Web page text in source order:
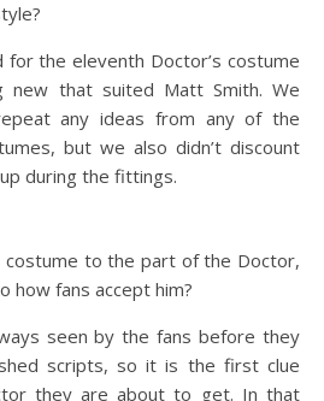
for the eleventh Doctor’s costume
new that suited Matt Smith. We
any ideas from any of the
but we also didn’t discount
during the fittings.
to the part of the Doctor,
how fans accept him?
seen by the fans before they
scripts, so it is the first clue
they are about to get. In that